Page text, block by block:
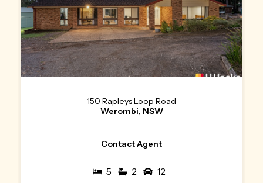
150 Rapleys Loop Road
Werombi, NSW
Contact Agent
5 2 12